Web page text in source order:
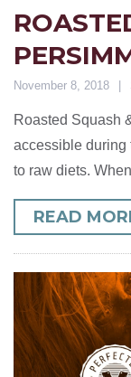
November 8, 2018
Roasted Squash
accessible during
to raw diets.
READ